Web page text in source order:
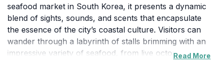
seafood market in South Korea, it presents a dynamic
blend of sights, sounds, and scents that encapsulate
the essence of the city’s coastal culture. Visitors can
wander through a labyrinth of stalls brimming with an
impressive variety of seafood, from live octopus to
Read More